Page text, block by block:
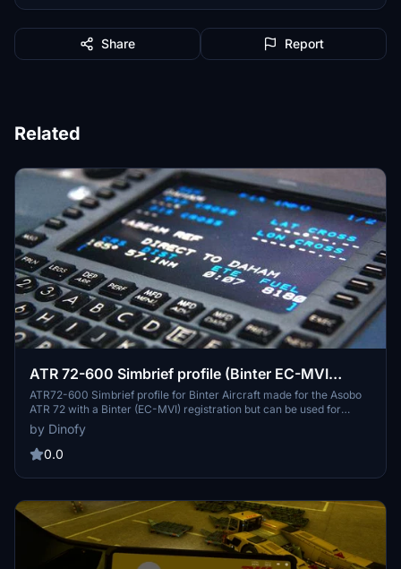
Share Report
Related
ATR 72-600 Simbrief profile (Binter EC-MVI
version)
ATR72-600 Simbrief profile for Binter Aircraft made for the Asobo
ATR 72 with a Binter (EC-MVI) registration but can be used for
every ATR72-600. The ATR 72 is made by Asobo and H&S as a part
of the "expert series 1". The profile is made for better flight planning
and correct datas on OFP's.
by Dinofy
0.0